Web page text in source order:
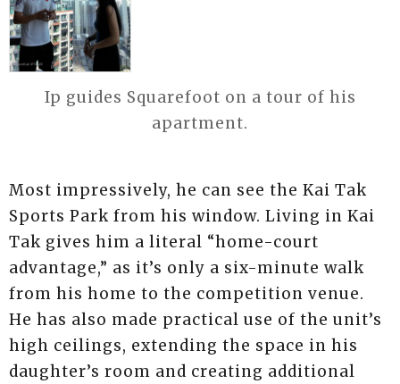
Ip guides Squarefoot on a tour of his
apartment.
Most impressively, he can see the Kai Tak
Sports Park from his window. Living in Kai
Tak gives him a literal “home-court
advantage,” as it’s only a six-minute walk
from his home to the competition venue.
He has also made practical use of the unit’s
high ceilings, extending the space in his
daughter’s room and creating additional